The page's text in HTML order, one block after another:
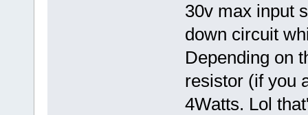
30v max input
down circuit
Depending on
resistor (if you
4Watts. Lol